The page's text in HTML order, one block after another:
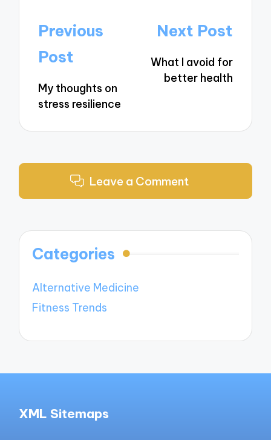
Post
navigation
Previous
Post
My thoughts on
stress resilience
Next Post
What I avoid for
better health
Leave a Comment
Categories
Alternative Medicine
Fitness Trends
XML Sitemaps